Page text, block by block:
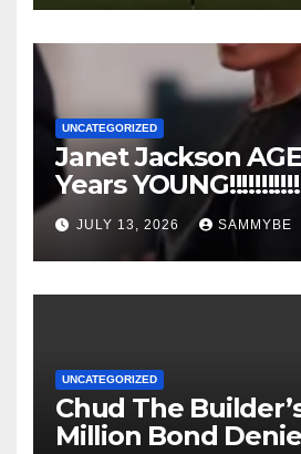
UNCATEGORIZED
Janet Jackson
Years YOUNG!!!!!!!!!!!
JULY 13, 2026 SAMMYBE
UNCATEGORIZED
Chud The
Million Bond